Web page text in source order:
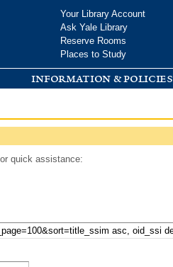
Your Library Account
Ask Yale Library
Reserve Rooms
Places to Study
information & policies
quick assistance: